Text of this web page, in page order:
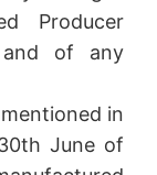
Producer
and of any
in
June of